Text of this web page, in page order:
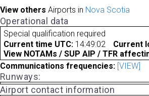
View others Airports in Nova Scotia
Operational data
Special qualification required
Current time UTC: 14:49:02
Current
View NOTAMs / SUP AIP / TFR
Communications frequencies: [VIEW]
Runways:
Airport contact information